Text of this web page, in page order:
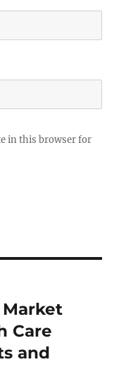
in this browser for
Market
Care
and